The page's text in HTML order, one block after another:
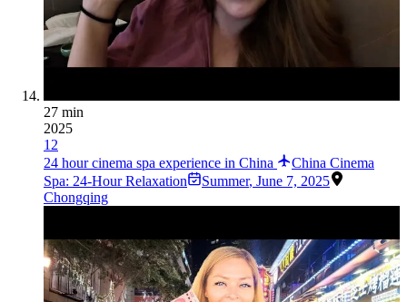
27 min
2025
12
24 hour cinema spa experience in China
China Cinema
Spa: 24-Hour Relaxation
Summer, June 7, 2025
Chongqing